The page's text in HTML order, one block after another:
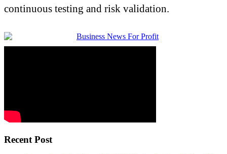
continuous testing and risk validation.
Recent Post